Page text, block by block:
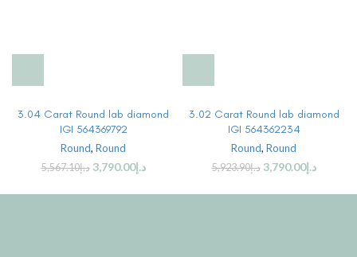
3.04 Carat Round lab diamond
IGI 564369792
Round, Round
د.إ5,567.10 د.إ3,790.00
3.02 Carat Round lab diamond
IGI 564362234
Round, Round
د.إ5,923.90 د.إ3,790.00